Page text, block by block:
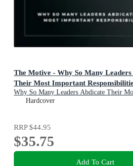
The Motive - Why So Many
Their Most Important
Why So Many Leaders Abdicate Their
Responsibilities
Hardcover
RRP$44.95
$35.75
Add To Cart